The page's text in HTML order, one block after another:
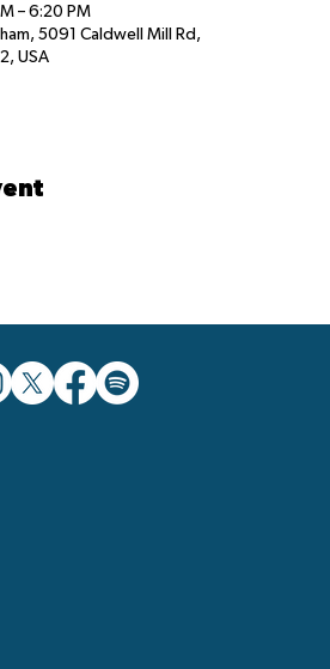
– 6:20 PM
5091 Caldwell Mill Rd,
USA